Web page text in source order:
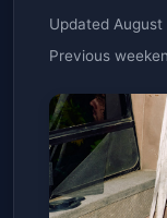
Updated August
Previous